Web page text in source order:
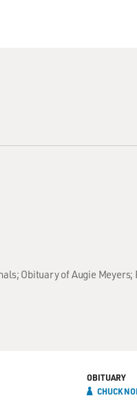
Obituary of Augie
OBITUARY
CHUCK